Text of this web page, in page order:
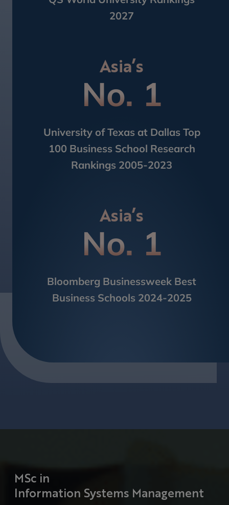
2027
Asia’s
No. 1
University of Texas at Dallas Top
100​ Business School Research
Rankings 2005-2023
Asia’s
No. 1
Bloomberg Businessweek Best
Business Schools 2024-2025
MSc in
Information Systems Management